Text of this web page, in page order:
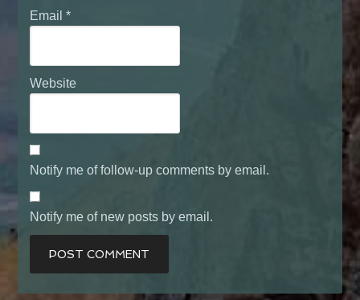
Email*
Website
Notify me of follow-up comments by email.
Notify me of new posts by email.